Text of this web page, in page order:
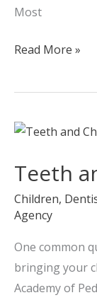
Most
Read More »
Teeth
Children,
Agency
One common
bringing your
Academy of
Teeth
Your
Children